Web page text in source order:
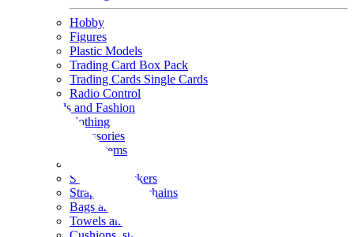
Hobby
Figures
Plastic Models
Trading Card Box Pack
Trading Cards Single Cards
Radio Control
Goods and Fashion
clothing
accessories
Small items
Seals and stickers
Straps and Keychains
Bags and sacks
Towels and hand towels